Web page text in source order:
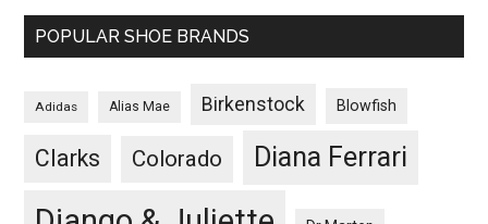
POPULAR SHOE BRANDS
Adidas Alias Mae Birkenstock Blowfish
Clarks Colorado Diana Ferrari